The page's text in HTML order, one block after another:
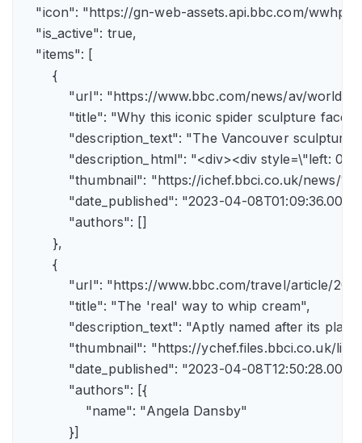
"icon": "https://gn-web-assets.api.bbc.com/
    "is_active": true,
    "items": [
        {
"url": "https://www.bbc.com/news/av/
"title": "Why this iconic spider sculpture
"description_text": "The Vancouver
"description_html": "<div><div
"thumbnail": "https://ichef.bbci.co.uk/
"date_published": "2023-04-
            "authors": []
        },
        {
"url": "https://www.bbc.com/travel/
            "title": "The 'real' way to whip cream",
"description_text": "Aptly named after its
"thumbnail": "https://ychef.files.bbci.co.uk/
"date_published": "2023-04-
            "authors": [{
                "name": "Angela Dansby"
            }]